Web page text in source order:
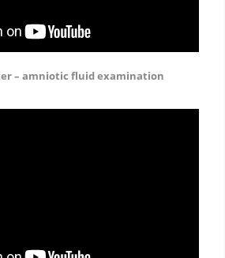
– amniotic fluid examination